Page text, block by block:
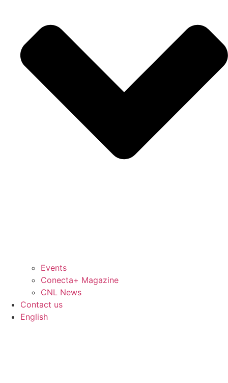
Events
Conecta+ Magazine
CNL News
Contact us
English